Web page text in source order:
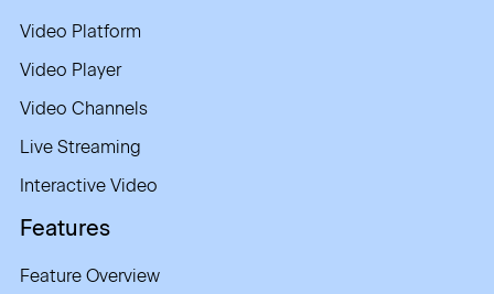
Video Platform
Video Player
Video Channels
Live Streaming
Interactive Video
Features
Feature Overview